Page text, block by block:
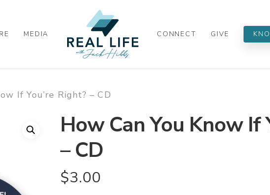
MEDIA CONNECT GIVE
If You’re Right? – CD
How Can You Know If
– CD
$3.00